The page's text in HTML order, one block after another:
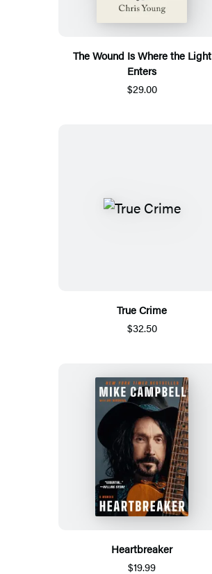
The Wound Is Where the Light
Enters
$29.00
True Crime
$32.50
Heartbreaker
$19.99